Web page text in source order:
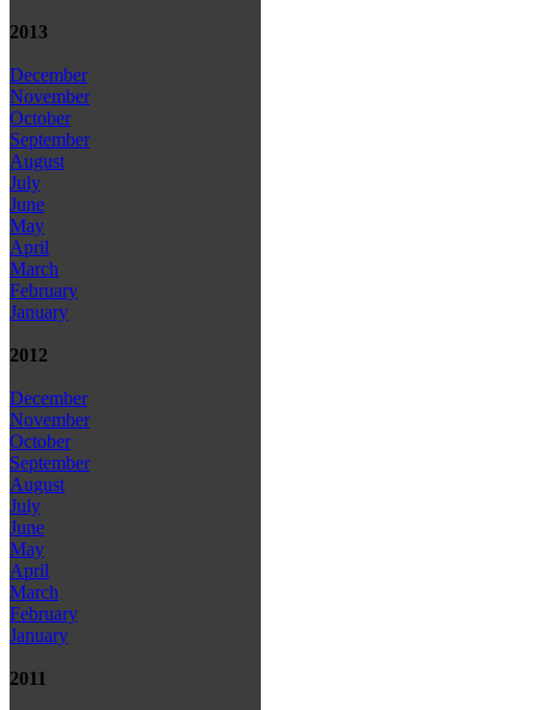
2013
December
November
October
September
August
July
June
May
April
March
February
January
2012
December
November
October
September
August
July
June
May
April
March
February
January
2011